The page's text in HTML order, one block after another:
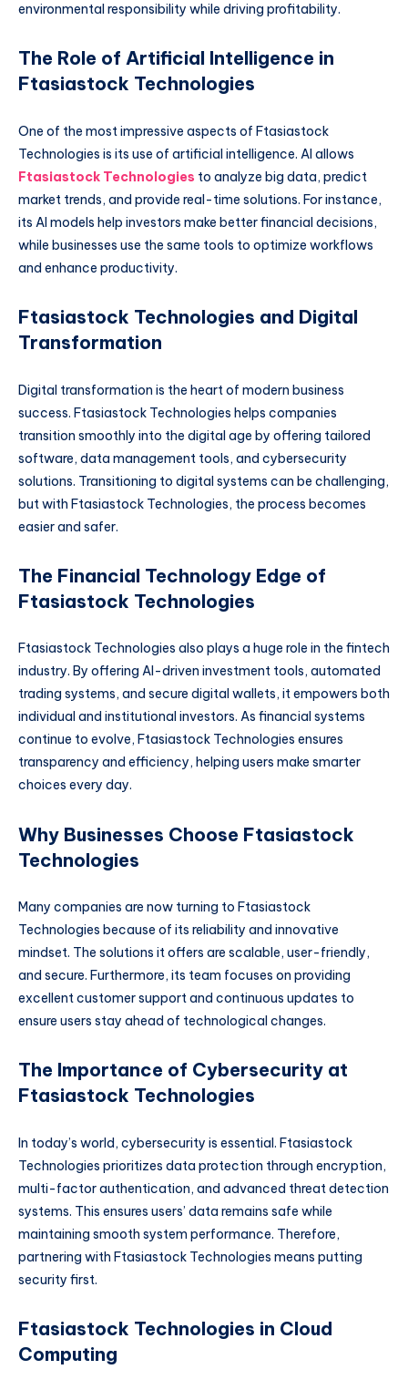
environmental responsibility while driving profitability.
The Role of Artificial Intelligence in
Ftasiastock Technologies
One of the most impressive aspects of Ftasiastock
Technologies is its use of artificial intelligence. AI allows
Ftasiastock Technologies to analyze big data, predict
market trends, and provide real-time solutions. For instance,
its AI models help investors make better financial decisions,
while businesses use the same tools to optimize workflows
and enhance productivity.
Ftasiastock Technologies and Digital
Transformation
Digital transformation is the heart of modern business
success. Ftasiastock Technologies helps companies
transition smoothly into the digital age by offering tailored
software, data management tools, and cybersecurity
solutions. Transitioning to digital systems can be challenging,
but with Ftasiastock Technologies, the process becomes
easier and safer.
The Financial Technology Edge of
Ftasiastock Technologies
Ftasiastock Technologies also plays a huge role in the fintech
industry. By offering AI-driven investment tools, automated
trading systems, and secure digital wallets, it empowers both
individual and institutional investors. As financial systems
continue to evolve, Ftasiastock Technologies ensures
transparency and efficiency, helping users make smarter
choices every day.
Why Businesses Choose Ftasiastock
Technologies
Many companies are now turning to Ftasiastock
Technologies because of its reliability and innovative
mindset. The solutions it offers are scalable, user-friendly,
and secure. Furthermore, its team focuses on providing
excellent customer support and continuous updates to
ensure users stay ahead of technological changes.
The Importance of Cybersecurity at
Ftasiastock Technologies
In today’s world, cybersecurity is essential. Ftasiastock
Technologies prioritizes data protection through encryption,
multi-factor authentication, and advanced threat detection
systems. This ensures users’ data remains safe while
maintaining smooth system performance. Therefore,
partnering with Ftasiastock Technologies means putting
security first.
Ftasiastock Technologies in Cloud
Computing